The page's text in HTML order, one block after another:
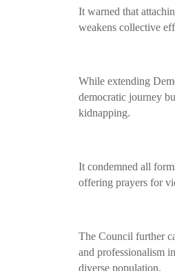
It warned that
weakens collective
While extending
democratic journey
kidnapping.
It condemned all
offering prayers for
The Council further
and professionalism
diverse population.